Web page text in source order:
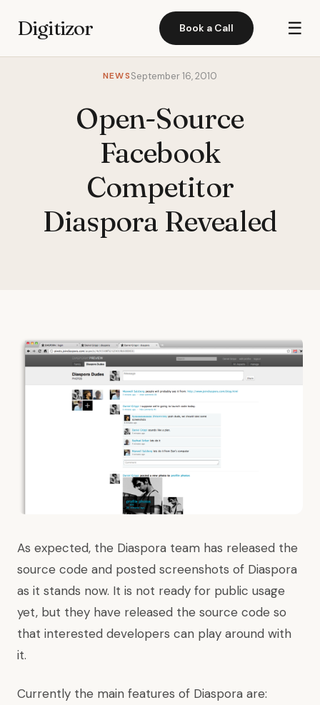
Digitizor Book a Call ☰
NEWSSeptember 16, 2010
Open-Source
Facebook
Competitor
Diaspora Revealed
As expected, the Diaspora team has released the
source code and posted screenshots of Diaspora
as it stands now. It is not ready for public usage
yet, but they have released the source code so
that interested developers can play around with
it.
Currently the main features of Diaspora are: